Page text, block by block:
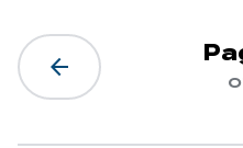
arrow_back